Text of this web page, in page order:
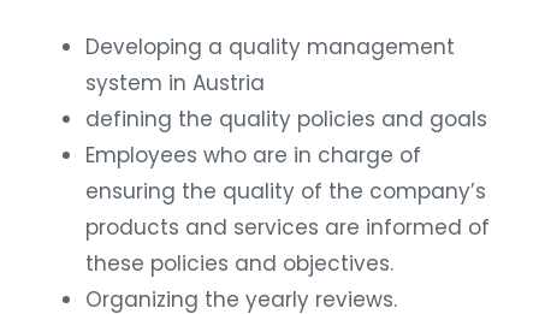
Developing a quality management
system in Austria
defining the quality policies and goals
Employees who are in charge of
ensuring the quality of the company’s
products and services are informed of
these policies and objectives.
Organizing the yearly reviews.